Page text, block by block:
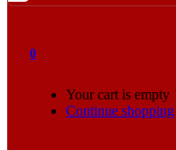
0
Your cart is empty
Continue shopping